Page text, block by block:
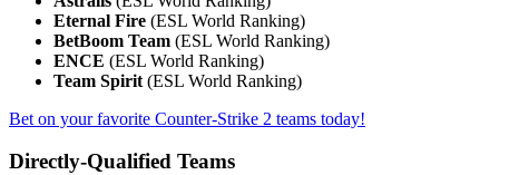
Eternal Fire (ESL World Ranking)
BetBoom Team (ESL World Ranking)
ENCE (ESL World Ranking)
Team Spirit (ESL World Ranking)
Bet on your favorite Counter-Strike 2 teams today!
Directly-Qualified Teams